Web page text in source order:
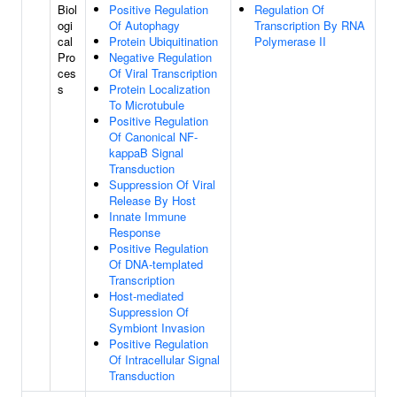
Biol
ogi
cal
Pro
ces
s
Positive Regulation
Of Autophagy
Protein Ubiquitination
Negative Regulation
Of Viral Transcription
Protein Localization
To Microtubule
Positive Regulation
Of Canonical NF-
kappaB Signal
Transduction
Suppression Of Viral
Release By Host
Innate Immune
Response
Positive Regulation
Of DNA-templated
Transcription
Host-mediated
Suppression Of
Symbiont Invasion
Positive Regulation
Of Intracellular Signal
Transduction
Regulation Of
Transcription By RNA
Polymerase II